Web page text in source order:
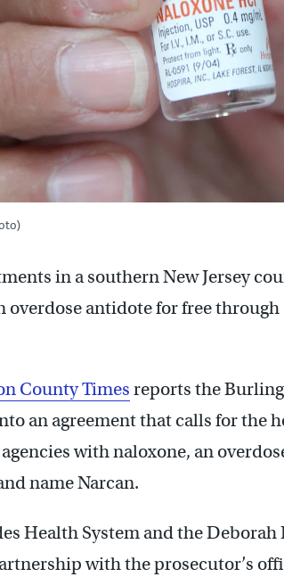
in a southern New Jersey
overdose antidote for free
County Timesreports the
an agreement that calls for the
with naloxone, an
name Narcan.
Health System and the Deborah
with the prosecutor’s